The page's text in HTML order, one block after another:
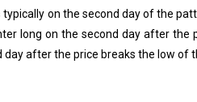
on the second day of the
long on the second day after
after the price breaks the low of